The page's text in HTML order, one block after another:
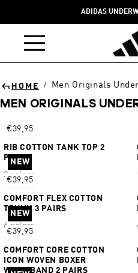
ADIDAS
HOME / Men Originals
MEN ORIGINALS
Sort
€39,95
RIB COTTON TANK TOP 2
PAIRS
2 colors
NEW
€39,95
COMFORT FLEX COTTON
TRUNK 3 PAIRS
6 colors
NEW
€39,95
COMFORT CORE COTTON
ICON WOVEN BOXER
WAISTBAND 2 PAIRS